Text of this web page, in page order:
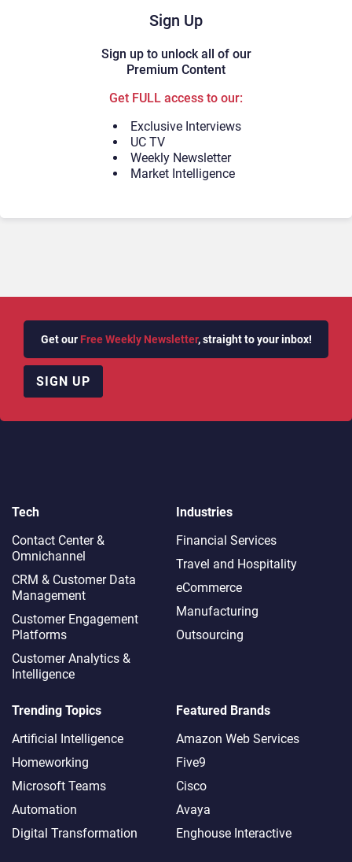
Sign Up
Sign up to unlock all of our
Premium Content
Get FULL access to our:
Exclusive Interviews
UC TV
Weekly Newsletter
Market Intelligence
Get our Free Weekly Newsletter, straight to your inbox!
SIGN UP
Tech
Contact Center &
Omnichannel​
CRM & Customer Data
Management
Customer Engagement
Platforms
Customer Analytics &
Intelligence
Industries
Financial Services
Travel and Hospitality
eCommerce
Manufacturing
Outsourcing
Trending Topics
Artificial Intelligence
Homeworking
Microsoft Teams
Automation
Digital Transformation
Featured Brands
Amazon Web Services
Five9
Cisco
Avaya
Enghouse Interactive